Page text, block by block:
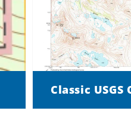
Classic